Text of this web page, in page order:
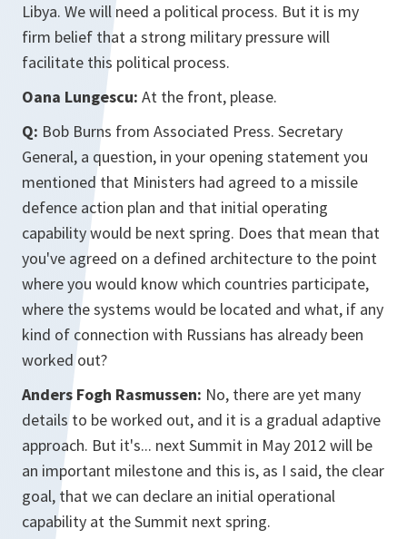
Libya. We will need a political process. But it is my
firm belief that a strong military pressure will
facilitate this political process.
Oana Lungescu: At the front, please.
Q: Bob Burns from Associated Press. Secretary
General, a question, in your opening statement you
mentioned that Ministers had agreed to a missile
defence action plan and that initial operating
capability would be next spring. Does that mean that
you've agreed on a defined architecture to the point
where you would know which countries participate,
where the systems would be located and what, if any
kind of connection with Russians has already been
worked out?
Anders Fogh Rasmussen: No, there are yet many
details to be worked out, and it is a gradual adaptive
approach. But it's... next Summit in May 2012 will be
an important milestone and this is, as I said, the clear
goal, that we can declare an initial operational
capability at the Summit next spring.